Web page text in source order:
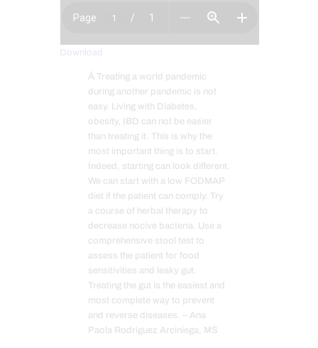
Download
Â Treating a world pandemic
during another pandemic is not
easy. Living with Diabetes,
obesity, IBD can not be easier
than treating it. This is why the
most important thing is to start.
Indeed, starting can look different.
We can start with a low FODMAP
diet if the patient can comply. Try
a course of herbal therapy to
decrease nocive bacteria. Use a
comprehensive stool test to
assess the patient for food
sensitivities and leaky gut.
Treating the gut is the easiest and
most complete way to prevent
and reverse diseases. – Ana
Paola Rodriguez Arciniega, MS